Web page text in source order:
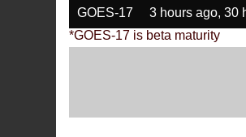
GOES-17 3 hours ago, 30
*GOES-17 is beta maturity